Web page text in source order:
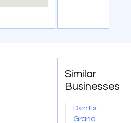
Similar
Businesses
Dentist
Grand